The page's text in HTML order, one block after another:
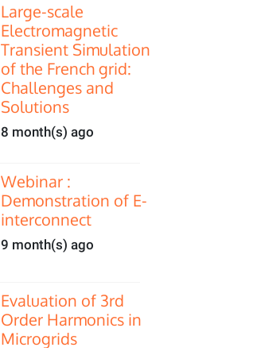
Large-scale
Electromagnetic
Transient Simulation
of the French grid:
Challenges and
Solutions
8 month(s) ago
Webinar :
Demonstration of E-
interconnect
9 month(s) ago
Evaluation of 3rd
Order Harmonics in
Microgrids